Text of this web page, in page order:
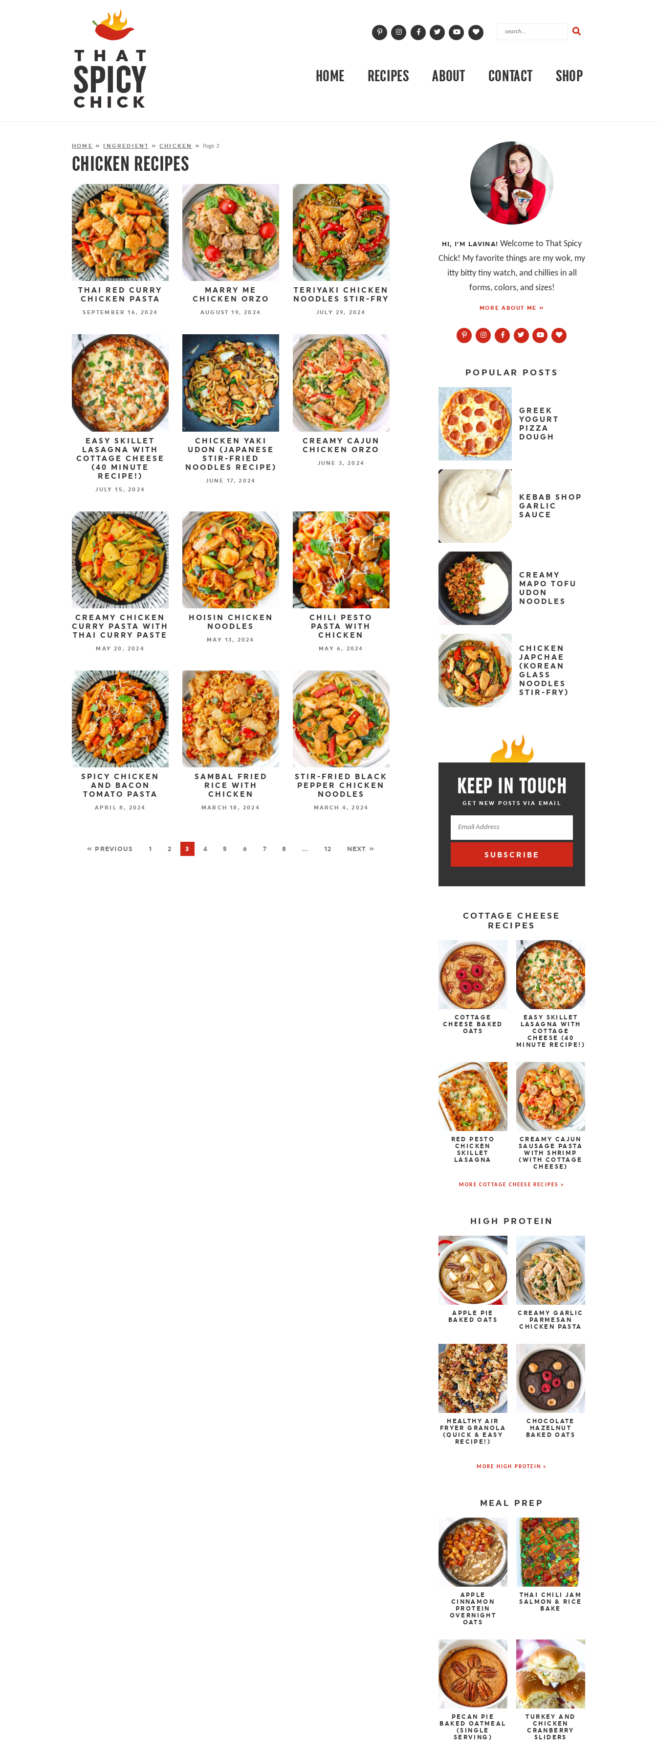
HOME RECIPES ABOUT CONTACT SHOP
HOME » INGREDIENT »CHICKEN »Page 3
CHICKEN RECIPES
THAI RED CURRY
CHICKEN PASTA
SEPTEMBER 16, 2024
MARRY ME
CHICKEN ORZO
AUGUST 19, 2024
TERIYAKI CHICKEN
NOODLES STIR-FRY
JULY 29, 2024
EASY SKILLET
LASAGNA WITH
COTTAGE CHEESE
(40 MINUTE
RECIPE!)
JULY 15, 2024
CHICKEN YAKI
UDON (JAPANESE
STIR-FRIED
NOODLES RECIPE)
JUNE 17, 2024
CREAMY CAJUN
CHICKEN ORZO
JUNE 3, 2024
CREAMY CHICKEN
CURRY PASTA WITH
THAI CURRY PASTE
MAY 20, 2024
HOISIN CHICKEN
NOODLES
MAY 13, 2024
CHILI PESTO
PASTA WITH
CHICKEN
MAY 6, 2024
SPICY CHICKEN
AND BACON
TOMATO PASTA
APRIL 8, 2024
SAMBAL FRIED
RICE WITH
CHICKEN
MARCH 18, 2024
STIR-FRIED BLACK
PEPPER CHICKEN
NOODLES
MARCH 4, 2024
« PREVIOUS 1 2 3 4 5 6 7 8 … 12 NEXT »
HI, I’M LAVINA! Welcome to That Spicy
Chick! My favorite things are my wok, my
itty bitty tiny watch, and chillies in all
forms, colors, and sizes!
MORE ABOUT ME »
POPULAR POSTS
GREEK
YOGURT
PIZZA
DOUGH
KEBAB SHOP
GARLIC
SAUCE
CREAMY
MAPO TOFU
UDON
NOODLES
CHICKEN
JAPCHAE
(KOREAN
GLASS
NOODLES
STIR-FRY)
KEEP IN TOUCH
GET NEW POSTS VIA EMAIL
SUBSCRIBE
COTTAGE CHEESE
RECIPES
COTTAGE
CHEESE BAKED
OATS
EASY SKILLET
LASAGNA WITH
COTTAGE
CHEESE (40
MINUTE RECIPE!)
RED PESTO
CHICKEN
SKILLET
LASAGNA
CREAMY CAJUN
SAUSAGE PASTA
WITH SHRIMP
(WITH COTTAGE
CHEESE)
MORE COTTAGE CHEESE RECIPES »
HIGH PROTEIN
APPLE PIE
BAKED OATS
CREAMY GARLIC
PARMESAN
CHICKEN PASTA
HEALTHY AIR
FRYER GRANOLA
(QUICK & EASY
RECIPE!)
CHOCOLATE
HAZELNUT
BAKED OATS
MORE HIGH PROTEIN »
MEAL PREP
APPLE
CINNAMON
PROTEIN
OVERNIGHT
OATS
THAI CHILI JAM
SALMON & RICE
BAKE
PECAN PIE
BAKED OATMEAL
(SINGLE
SERVING)
TURKEY AND
CHICKEN
CRANBERRY
SLIDERS